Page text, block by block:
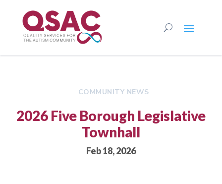
COMMUNITY NEWS
2026 Five Borough Legislative
Townhall
Feb 18, 2026